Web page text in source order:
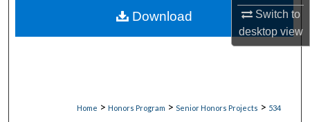
Switch to
desktopview
My Account
Home > Honors Program > Senior Honors Projects > 534
Download